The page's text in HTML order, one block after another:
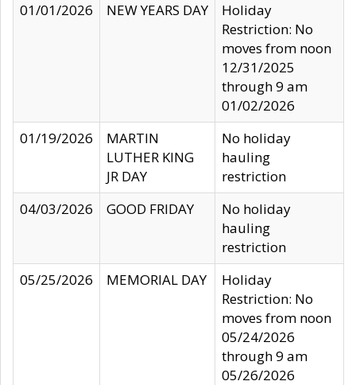
01/01/2026
NEW YEARS DAY
Holiday
Restriction: No
moves from noon
12/31/2025
through 9 am
01/02/2026
01/19/2026
MARTIN
LUTHER KING
JR DAY
No holiday
hauling
restriction
04/03/2026
GOOD FRIDAY
No holiday
hauling
restriction
05/25/2026
MEMORIAL DAY
Holiday
Restriction: No
moves from noon
05/24/2026
through 9 am
05/26/2026